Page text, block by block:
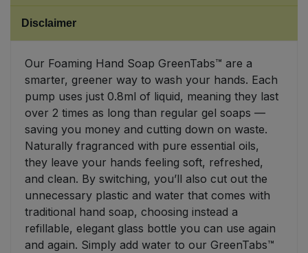
Disclaimer
Our Foaming Hand Soap GreenTabs™ are a
smarter, greener way to wash your hands. Each
pump uses just 0.8ml of liquid, meaning they last
over 2 times as long than regular gel soaps —
saving you money and cutting down on waste.
Naturally fragranced with pure essential oils,
they leave your hands feeling soft, refreshed,
and clean. By switching, you’ll also cut out the
unnecessary plastic and water that comes with
traditional hand soap, choosing instead a
refillable, elegant glass bottle you can use again
and again. Simply add water to our GreenTabs™
Tofu & Meat Alternatives
Vegetables - Tins & Jars